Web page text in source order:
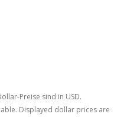
Preise sind in USD.
Displayed dollar prices are